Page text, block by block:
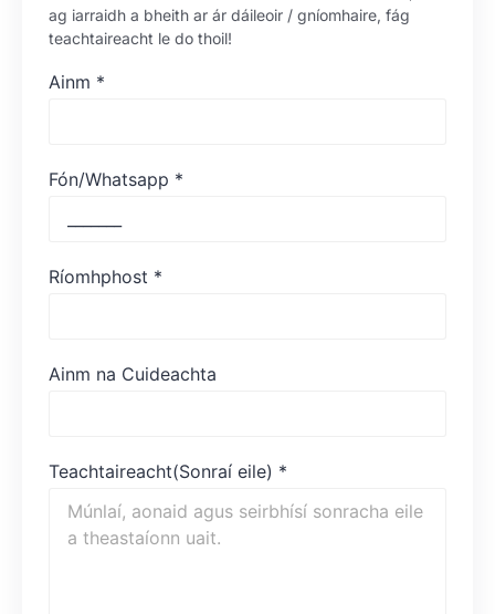
ag iarraidh a bheith ar ár dáileoir / gníomhaire, fág
teachtaireacht le do thoil!
Ainm *
Fón/Whatsapp *
Ríomhphost *
Ainm na Cuideachta
Teachtaireacht(Sonraí eile) *